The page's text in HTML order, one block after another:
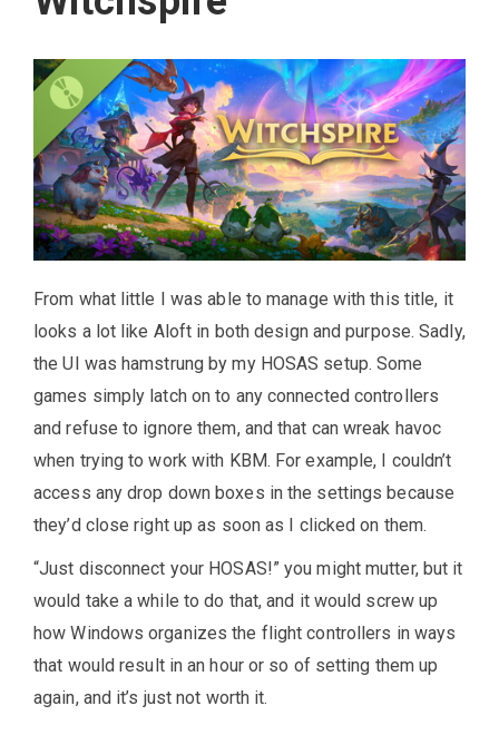
From what little I was able to manage with this title, it
looks a lot like Aloft in both design and purpose. Sadly,
the UI was hamstrung by my HOSAS setup. Some
games simply latch on to any connected controllers
and refuse to ignore them, and that can wreak havoc
when trying to work with KBM. For example, I couldn’t
access any drop down boxes in the settings because
they’d close right up as soon as I clicked on them.
“Just disconnect your HOSAS!” you might mutter, but it
would take a while to do that, and it would screw up
how Windows organizes the flight controllers in ways
that would result in an hour or so of setting them up
again, and it’s just not worth it.